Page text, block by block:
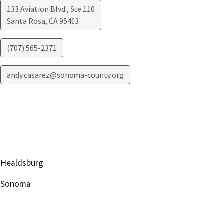
133 Aviation Blvd., Ste 110
Santa Rosa, CA95403
(707) 565-2371
andy.casarez@sonoma-county.org
Healdsburg
Sonoma